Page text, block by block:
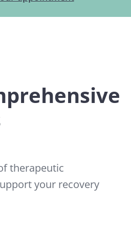
therapeutic
your recovery